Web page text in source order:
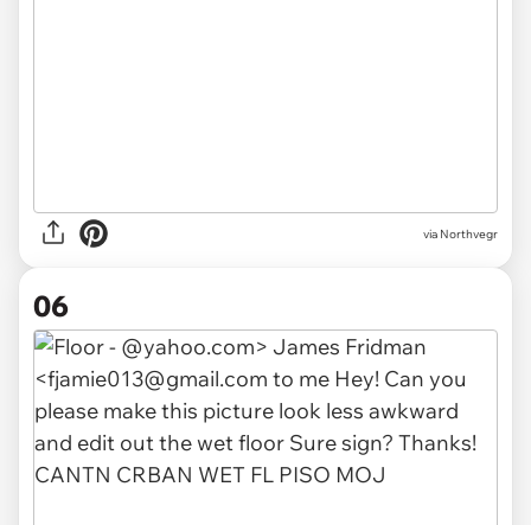
via Northvegr
06